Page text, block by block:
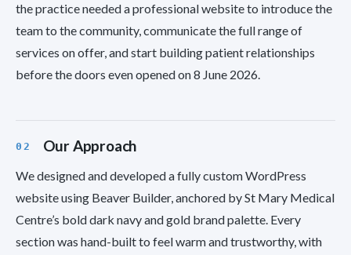
the practice needed a professional website to introduce the
team to the community, communicate the full range of
services on offer, and start building patient relationships
before the doors even opened on 8 June 2026.
Our Approach
We designed and developed a fully custom WordPress
website using Beaver Builder, anchored by St Mary Medical
Centre’s bold dark navy and gold brand palette. Every
section was hand-built to feel warm and trustworthy, with